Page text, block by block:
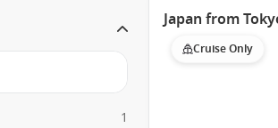
1
Japan from
Cruise Only